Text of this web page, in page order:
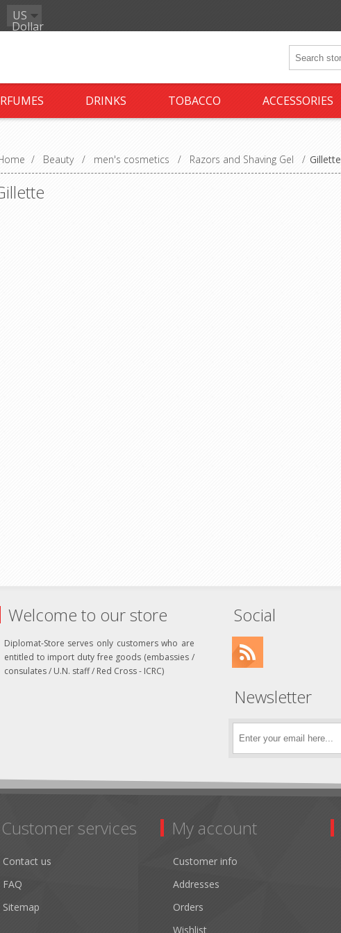
US
Dollar
DRINKS TOBACCO ACCESSORIES
/ Beauty / men's cosmetics / Razors and Shaving Gel / Gillette
Welcome to our store
Diplomat-Store serves only customers who are
entitled to import duty free goods (embassies /
consulates / U.N. staff / Red Cross - ICRC)
Social
Newsletter
Customer services
Contact us
FAQ
Sitemap
My account
Customer info
Addresses
Orders
Wishlist